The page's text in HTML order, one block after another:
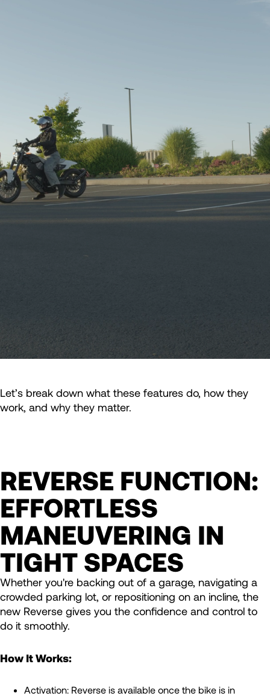
Let’s break down what these features do, how they
work, and why they matter.
REVERSE FUNCTION:
EFFORTLESS
MANEUVERING IN
TIGHT SPACES
Whether you're backing out of a garage, navigating a
crowded parking lot, or repositioning on an incline, the
new Reverse gives you the confidence and control to
do it smoothly.
How It Works:
Activation: Reverse is available once the bike is in